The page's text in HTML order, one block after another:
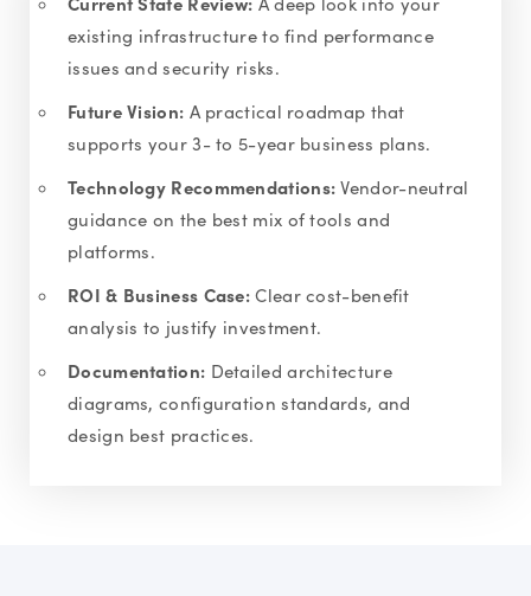
existing infrastructure to find performance
issues and security risks.
Future Vision: A practical roadmap that
supports your 3- to 5-year business plans.
Technology Recommendations: Vendor-neutral
guidance on the best mix of tools and
platforms.
ROI & Business Case: Clear cost-benefit
analysis to justify investment.
Documentation: Detailed architecture
diagrams, configuration standards, and
design best practices.